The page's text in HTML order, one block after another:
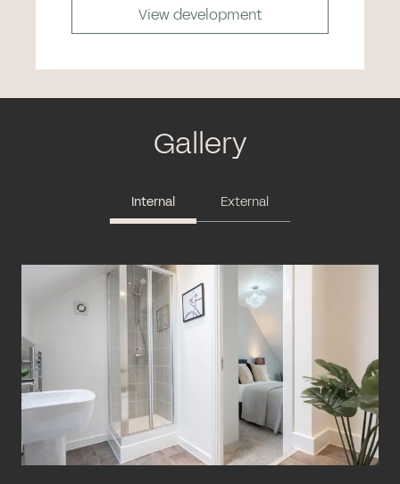
View development
Gallery
Internal External